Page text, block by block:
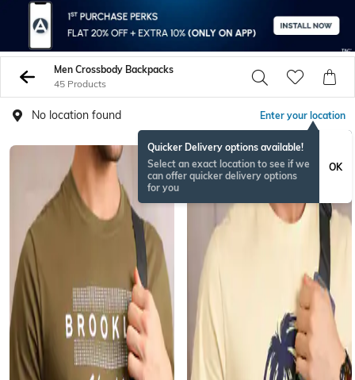
Men Crossbody Backpacks
45 Products
No location found Enter your location
Quicker Delivery options available!
Select an exact location to see if we
can offer quicker delivery options
for you
OK